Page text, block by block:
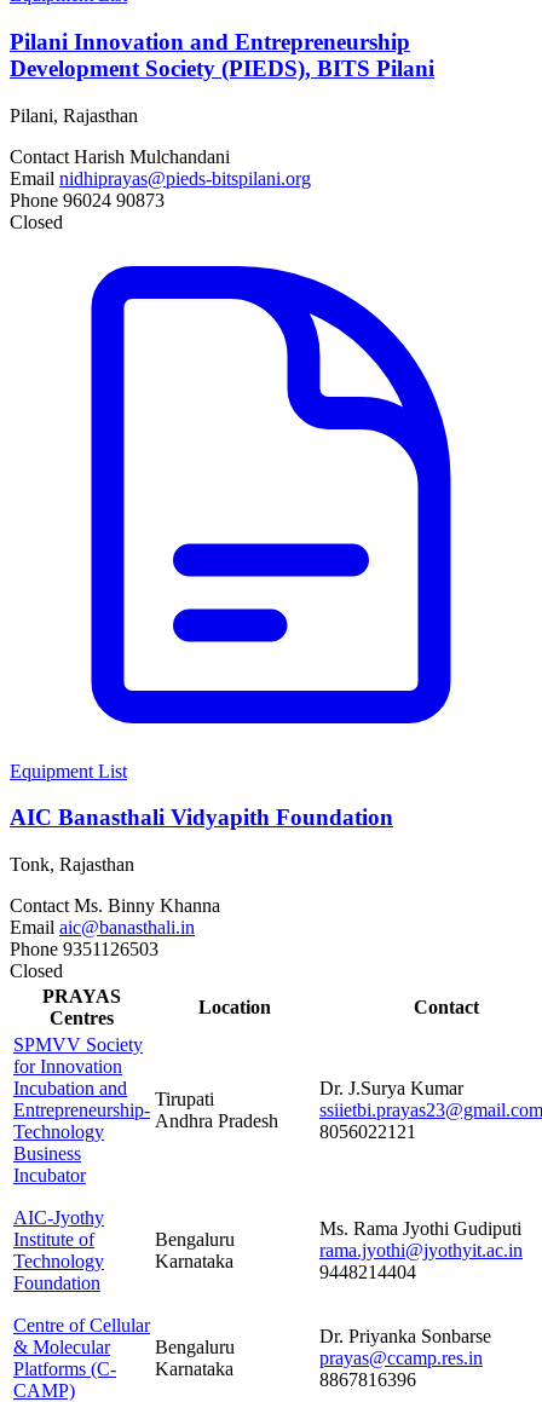
Pilani Innovation and Entrepreneurship
Development Society (PIEDS), BITS Pilani
Pilani, Rajasthan
Contact Harish Mulchandani
Email nidhiprayas@pieds-bitspilani.org
Phone 96024 90873
Closed
Equipment List
AIC Banasthali Vidyapith Foundation
Tonk, Rajasthan
Contact Ms. Binny Khanna
Email aic@banasthali.in
Phone 9351126503
Closed
PRAYAS
Centres
Location
Contact
SPMVV Society
for Innovation
Incubation and
Entrepreneurship-
Technology
Business
Incubator
Tirupati
Andhra Pradesh
Dr. J.Surya Kumar
ssiietbi.prayas23@gmail.com
8056022121
AIC-Jyothy
Institute of
Technology
Foundation
Bengaluru
Karnataka
Ms. Rama Jyothi Gudiputi
rama.jyothi@jyothyit.ac.in
9448214404
Centre of Cellular
& Molecular
Platforms (C-
CAMP)
Bengaluru
Karnataka
Dr. Priyanka Sonbarse
prayas@ccamp.res.in
8867816396